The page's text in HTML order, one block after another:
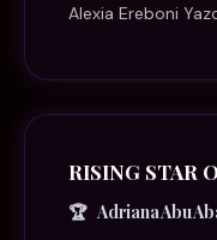
Alexia Ereboni
RISING STAR
Adriana Abu